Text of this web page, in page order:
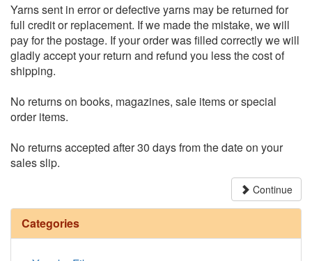
Yarns sent in error or defective yarns may be returned for
full credit or replacement. If we made the mistake, we will
pay for the postage. If your order was filled correctly we will
gladly accept your return and refund you less the cost of
shipping.
No returns on books, magazines, sale items or special
order items.
No returns accepted after 30 days from the date on your
sales slip.
Continue
Categories